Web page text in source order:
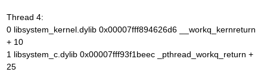
Thread 4:
0 libsystem_kernel.dylib 0x00007fff894626d6 __workq_kernreturn
+ 10
1 libsystem_c.dylib 0x00007fff93f1beec _pthread_workq_return +
25